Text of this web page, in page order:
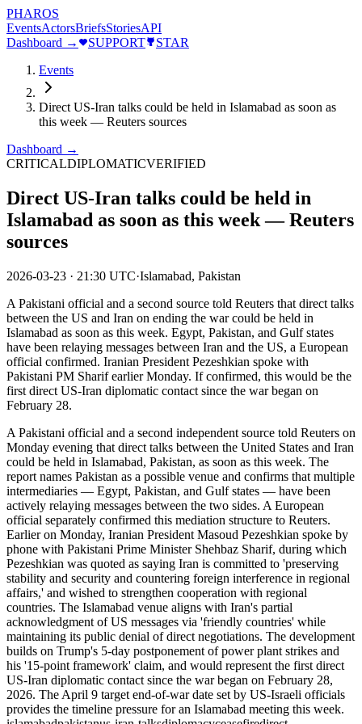
PHAROS
EventsActorsBriefsStoriesAPI
Dashboard →
SUPPORT
STAR
Events
Direct US-Iran talks could be held in Islamabad as soon as
this week — Reuters sources
Dashboard →
CRITICALDIPLOMATICVERIFIED
Direct US-Iran talks could be held in
Islamabad as soon as this week — Reuters
sources
2026-03-23 · 21:30 UTC·Islamabad, Pakistan
A Pakistani official and a second source told Reuters that direct talks
between the US and Iran on ending the war could be held in
Islamabad as soon as this week. Egypt, Pakistan, and Gulf states
have been relaying messages between Iran and the US, a European
official confirmed. Iranian President Pezeshkian spoke with
Pakistani PM Sharif earlier Monday. If confirmed, this would be the
first direct US-Iran diplomatic contact since the war began on
February 28.
A Pakistani official and a second independent source told Reuters on
Monday evening that direct talks between the United States and Iran
could be held in Islamabad, Pakistan, as soon as this week. The
report names Pakistan as a possible venue and confirms that multiple
intermediaries — Egypt, Pakistan, and Gulf states — have been
actively relaying messages between the two sides. A European
official separately confirmed this mediation structure to Reuters.
Earlier on Monday, Iranian President Masoud Pezeshkian spoke by
phone with Pakistani Prime Minister Shehbaz Sharif, during which
Pezeshkian was quoted as saying Iran is committed to 'preserving
stability and security and countering foreign interference in regional
affairs,' and wished to strengthen cooperation with regional
countries. The Islamabad venue aligns with Iran's partial
acknowledgment of US messages via 'friendly countries' while
maintaining its public denial of direct negotiations. The development
builds on Trump's 5-day postponement of power plant strikes and
his '15-point framework' claim, and would represent the first direct
US-Iran diplomatic contact since the war began on February 28,
2026. The April 9 target end-of-war date set by US-Israeli officials
provides the timeline pressure for an Islamabad meeting this week.